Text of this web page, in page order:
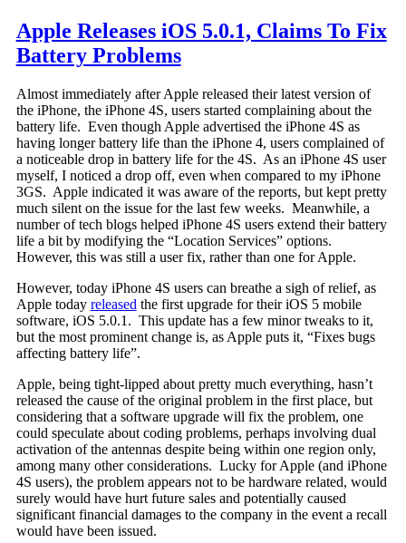
Apple Releases iOS 5.0.1, Claims To Fix
Battery Problems
Almost immediately after Apple released their latest version of
the iPhone, the iPhone 4S, users started complaining about the
battery life. Even though Apple advertised the iPhone 4S as
having longer battery life than the iPhone 4, users complained of
a noticeable drop in battery life for the 4S. As an iPhone 4S user
myself, I noticed a drop off, even when compared to my iPhone
3GS. Apple indicated it was aware of the reports, but kept pretty
much silent on the issue for the last few weeks. Meanwhile, a
number of tech blogs helped iPhone 4S users extend their battery
life a bit by modifying the “Location Services” options.
However, this was still a user fix, rather than one for Apple.
However, today iPhone 4S users can breathe a sigh of relief, as
Apple today released the first upgrade for their iOS 5 mobile
software, iOS 5.0.1. This update has a few minor tweaks to it,
but the most prominent change is, as Apple puts it, “Fixes bugs
affecting battery life”.
Apple, being tight-lipped about pretty much everything, hasn’t
released the cause of the original problem in the first place, but
considering that a software upgrade will fix the problem, one
could speculate about coding problems, perhaps involving dual
activation of the antennas despite being within one region only,
among many other considerations. Lucky for Apple (and iPhone
4S users), the problem appears not to be hardware related, would
surely would have hurt future sales and potentially caused
significant financial damages to the company in the event a recall
would have been issued.